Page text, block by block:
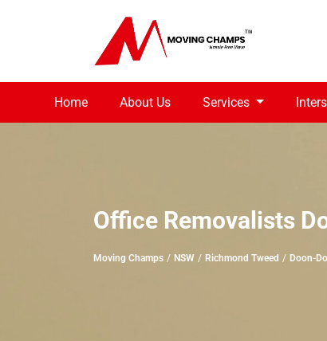
Home About Us Services
Office Removalists
Moving Champs NSW Richmond Tweed Doon-